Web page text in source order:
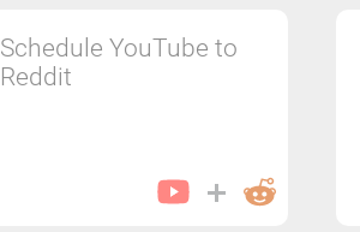
Schedule YouTube to
Reddit